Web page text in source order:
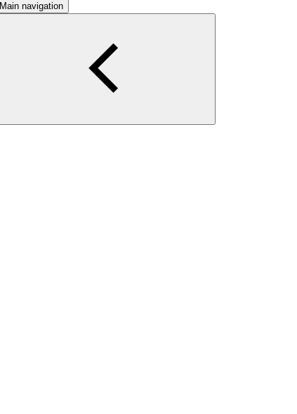
Main navigation